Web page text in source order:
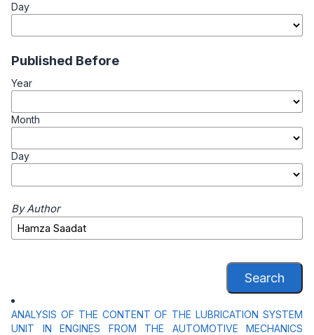
Day
Published Before
Year
Month
Day
By Author
Search
ANALYSIS OF THE CONTENT OF THE LUBRICATION SYSTEM
UNIT IN ENGINES FROM THE AUTOMOTIVE MECHANICS